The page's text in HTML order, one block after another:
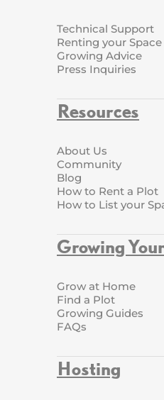
Technical Support
Renting your Space
Growing Advice
Press Inquiries
Resources
About Us
Community
Blog
How to Rent a Plot
How to List your
Growing
Grow at Home
Find a Plot
Growing Guides
FAQs
Hosting